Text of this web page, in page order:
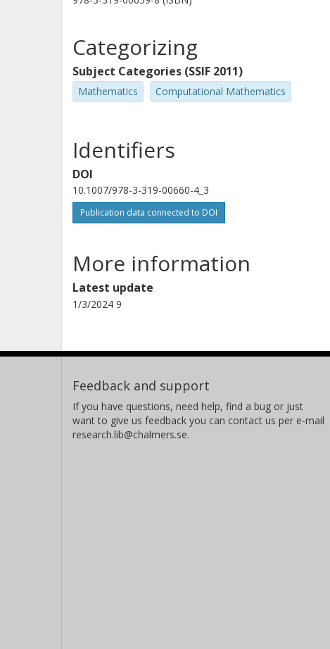
Categorizing
Subject Categories (SSIF 2011)
Mathematics Computational Mathematics
Identifiers
DOI
10.1007/978-3-319-00660-4_3
Publication data connected to DOI
More information
Latest update
1/3/2024 9
Feedback and support
If you have questions, need help, find a bug or just
want to give us feedback you can contact us per e-mail
research.lib@chalmers.se.